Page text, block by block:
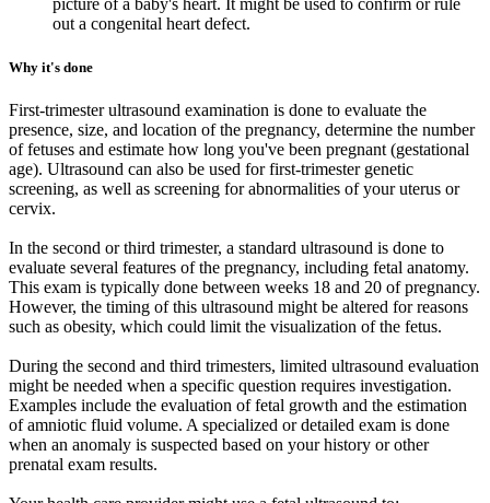
picture of a baby's heart. It might be used to confirm or rule
out a congenital heart defect.
Why it's done
First-trimester ultrasound examination is done to evaluate the
presence, size, and location of the pregnancy, determine the number
of fetuses and estimate how long you've been pregnant (gestational
age). Ultrasound can also be used for first-trimester genetic
screening, as well as screening for abnormalities of your uterus or
cervix.
In the second or third trimester, a standard ultrasound is done to
evaluate several features of the pregnancy, including fetal anatomy.
This exam is typically done between weeks 18 and 20 of pregnancy.
However, the timing of this ultrasound might be altered for reasons
such as obesity, which could limit the visualization of the fetus.
During the second and third trimesters, limited ultrasound evaluation
might be needed when a specific question requires investigation.
Examples include the evaluation of fetal growth and the estimation
of amniotic fluid volume. A specialized or detailed exam is done
when an anomaly is suspected based on your history or other
prenatal exam results.